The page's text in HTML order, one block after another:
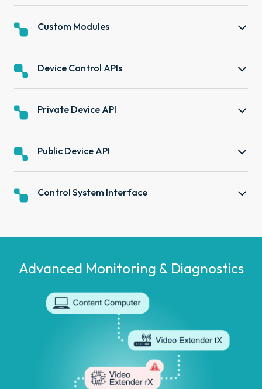
Custom Modules
Device Control APIs
Private Device API
Public Device API
Control System Interface
Advanced Monitoring & Diagnostics